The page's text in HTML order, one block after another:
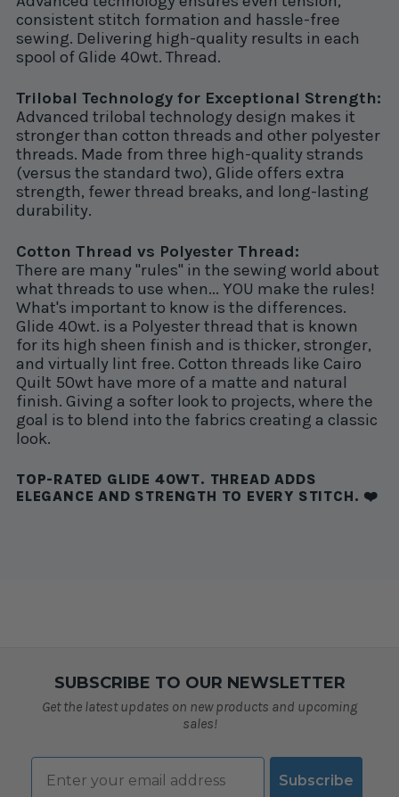
consistent stitch formation and hassle-free
sewing. Delivering high-quality results in each
spool of Glide 40wt. Thread.
Trilobal Technology for Exceptional Strength:
Advanced trilobal technology design makes it
stronger than cotton threads and other polyester
threads. Made from three high-quality strands
(versus the standard two), Glide offers extra
strength, fewer thread breaks, and long-lasting
durability.
Cotton Thread vs Polyester Thread:
There are many "rules" in the sewing world about
what threads to use when... YOU make the rules!
What's important to know is the differences.
Glide 40wt. is a Polyester thread that is known
for its high sheen finish and is thicker, stronger,
and virtually lint free. Cotton threads like Cairo
Quilt 50wt have more of a matte and natural
finish. Giving a softer look to projects, where the
goal is to blend into the fabrics creating a classic
look.
TOP-RATED GLIDE 40WT. THREAD ADDS
ELEGANCE AND STRENGTH TO EVERY STITCH. ❤️
SUBSCRIBE TO OUR NEWSLETTER
Get the latest updates on new products and upcoming
sales!
Email
Subscribe